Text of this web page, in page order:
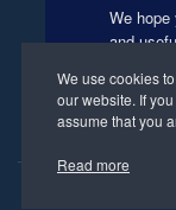
We hope
and
Read more